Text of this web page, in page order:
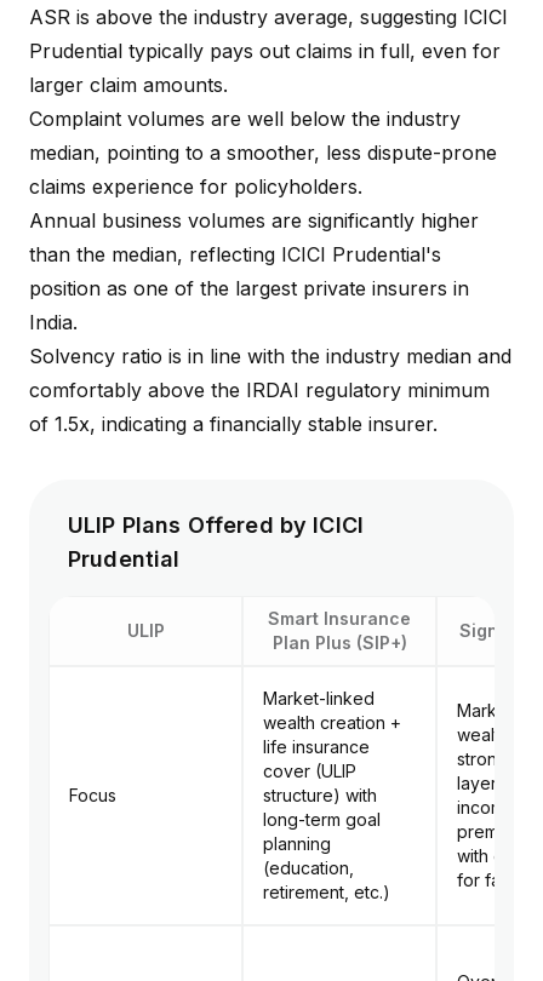
ASR is above the industry average, suggesting ICICI
Prudential typically pays out claims in full, even for
larger claim amounts.
Complaint volumes are well below the industry
median, pointing to a smoother, less dispute-prone
claims experience for policyholders.
Annual business volumes are significantly higher
than the median, reflecting ICICI Prudential's
position as one of the largest private insurers in
India.
Solvency ratio is in line with the industry median and
comfortably above the IRDAI regulatory minimum
of 1.5x, indicating a financially stable insurer.
ULIP Plans Offered by ICICI
Prudential
ULIP
Smart Insurance
Plan Plus (SIP+)
Focus
Market-linked
wealth creation +
life insurance
cover (ULIP
structure) with
long-term goal
planning
(education,
retirement, etc.)
Market-
wealth
strong
layer (life
income
premium
with goal
for family